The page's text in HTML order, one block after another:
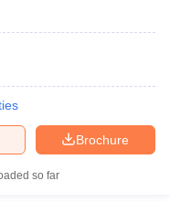
Brochure
so far